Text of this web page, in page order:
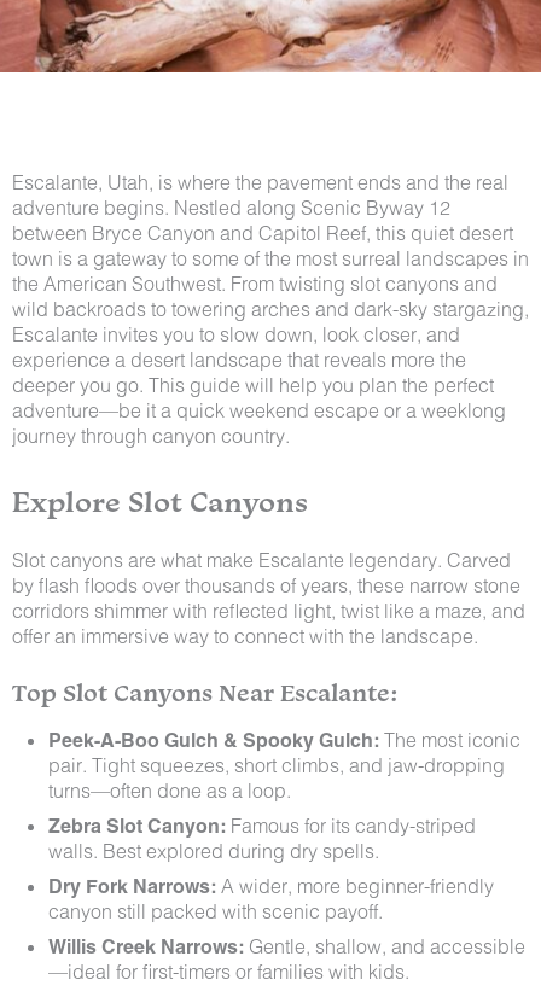
Escalante, Utah, is where the pavement ends and the real
adventure begins. Nestled along Scenic Byway 12
between Bryce Canyon and Capitol Reef, this quiet desert
town is a gateway to some of the most surreal landscapes in
the American Southwest. From twisting slot canyons and
wild backroads to towering arches and dark-sky stargazing,
Escalante invites you to slow down, look closer, and
experience a desert landscape that reveals more the
deeper you go. This guide will help you plan the perfect
adventure—be it a quick weekend escape or a weeklong
journey through canyon country.
Explore Slot Canyons
Slot canyons are what make Escalante legendary. Carved
by flash floods over thousands of years, these narrow stone
corridors shimmer with reflected light, twist like a maze, and
offer an immersive way to connect with the landscape.
Top Slot Canyons Near Escalante:
Peek-A-Boo Gulch & Spooky Gulch: The most iconic
pair. Tight squeezes, short climbs, and jaw-dropping
turns—often done as a loop.
Zebra Slot Canyon: Famous for its candy-striped
walls. Best explored during dry spells.
Dry Fork Narrows: A wider, more beginner-friendly
canyon still packed with scenic payoff.
Willis Creek Narrows: Gentle, shallow, and accessible
—ideal for first-timers or families with kids.